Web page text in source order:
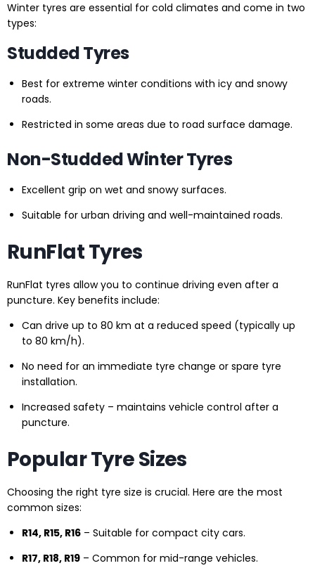
Winter tyres are essential for cold climates and come in two
types:
Studded Tyres
Best for extreme winter conditions with icy and snowy
roads.
Restricted in some areas due to road surface damage.
Non-Studded Winter Tyres
Excellent grip on wet and snowy surfaces.
Suitable for urban driving and well-maintained roads.
RunFlat Tyres
RunFlat tyres allow you to continue driving even after a
puncture. Key benefits include:
Can drive up to 80 km at a reduced speed (typically up
to 80 km/h).
No need for an immediate tyre change or spare tyre
installation.
Increased safety – maintains vehicle control after a
puncture.
Popular Tyre Sizes
Choosing the right tyre size is crucial. Here are the most
common sizes:
R14, R15, R16 – Suitable for compact city cars.
R17, R18, R19 – Common for mid-range vehicles.